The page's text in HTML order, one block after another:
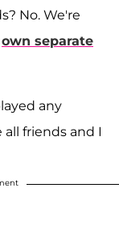
No. We're
own separate
any
all friends and I